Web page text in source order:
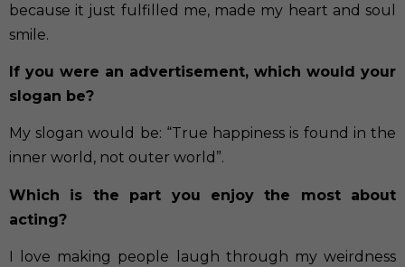
because it just fulfilled me, made my heart and soul
smile.
If you were an advertisement, which would your
slogan be?
My slogan would be: “True happiness is found in the
inner world, not outer world”.
Which is the part you enjoy the most about
acting?
I love making people laugh through my weirdness